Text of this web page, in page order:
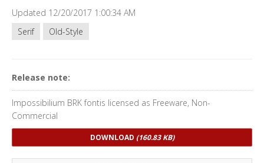
Updated 12/20/2017 1:00:34 AM
Serif
Old-Style
Release note:
Impossibilium BRK fontis licensed as Freeware, Non-
Commercial
DOWNLOAD (160.83 KB)